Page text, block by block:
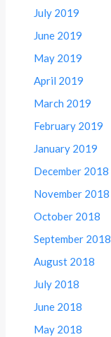
July 2019
June 2019
May 2019
April 2019
March 2019
February 2019
January 2019
December 2018
November 2018
October 2018
September 2018
August 2018
July 2018
June 2018
May 2018